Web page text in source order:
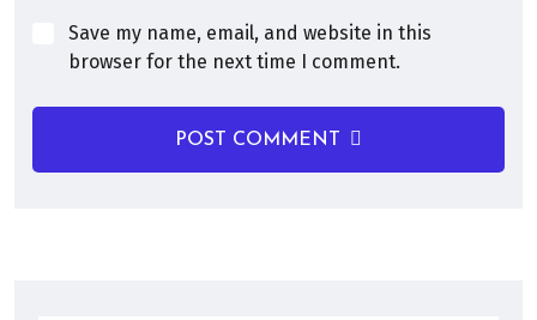
Save my name, email, and website in this
browser for the next time I comment.
POST COMMENT